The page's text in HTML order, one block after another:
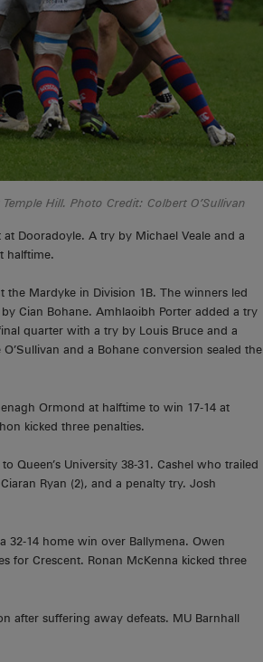
Hill. Photo Credit: Colbert O’Sullivan
Dooradoyle. A try by Michael Veale and a
halftime.
the Mardyke in Division 1B. The winners led
Cian Bohane. Amhlaoibh Porter added a try
quarter with a try by Louis Bruce and a
and a Bohane conversion sealed the
Ormond at halftime to win 17-14 at
kicked three penalties.
Queen’s University 38-31. Cashel who trailed
Ryan (2), and a penalty try. Josh
32-14 home win over Ballymena. Owen
for Crescent. Ronan McKenna kicked three
after suffering away defeats. MU Barnhall